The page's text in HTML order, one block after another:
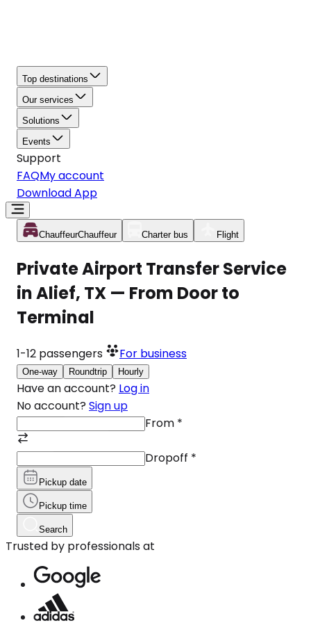
Top destinations
Our services
Solutions
Events
Support
FAQMy account
Download App
ChauffeurChauffeur Charter bus Flight
Private Airport Transfer Service
in Alief, TX — From Door to
Terminal
1-12 passengers For business
One-way Roundtrip Hourly
Have an account? Log in
No account? Sign up
From *
Dropoff *
Pickup date
Pickup time
Search
Trusted by professionals at